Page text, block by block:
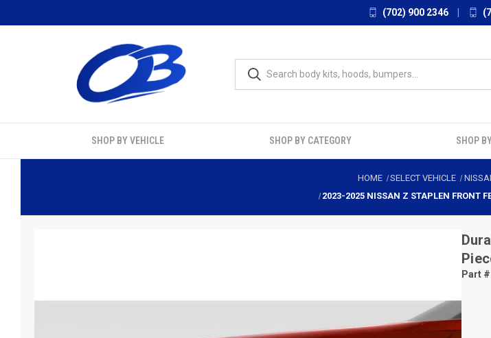
(702) 900 2346
SHOP BY VEHICLE SHOP BY CATEGORY SHOP
HOME SELECT VEHICLE
2023-2025 NISSAN Z STAPLEN FRONT
Part